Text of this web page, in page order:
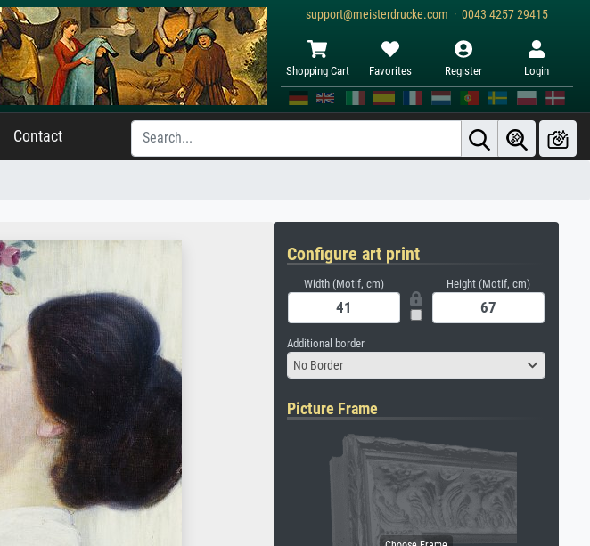
support@meisterdrucke.com · 0043 4257 29415
Shopping Cart Favorites Register Login
Contact
Configure art print
Width (Motif, cm) Height (Motif, cm)
Additional border
No Border
Picture Frame